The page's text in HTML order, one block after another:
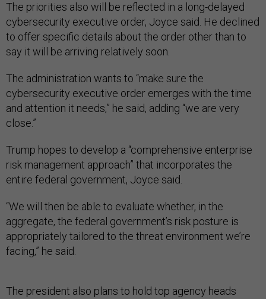
The priorities also will be reflected in a long-delayed
cybersecurity executive order, Joyce said. He declined
to offer specific details about the order other than to
say it will be arriving relatively soon.
The administration wants to “make sure the
cybersecurity executive order emerges with the time
and attention it needs,” he said, adding “we are very
close.”
Trump hopes to develop a “comprehensive enterprise
risk management approach” that incorporates the
entire federal government, Joyce said.
“We will then be able to evaluate whether, in the
aggregate, the federal government’s risk posture is
appropriately tailored to the threat environment we’re
facing,” he said.
The president also plans to hold top agency heads